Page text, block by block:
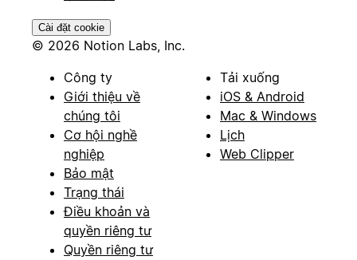
Cài đặt cookie
© 2026 Notion Labs, Inc.
Công ty
Giới thiệu về
chúng tôi
Cơ hội nghề
nghiệp
Bảo mật
Trạng thái
Điều khoản và
quyền riêng tư
Quyền riêng tư
Tải xuống
iOS & Android
Mac & Windows
Lịch
Web Clipper